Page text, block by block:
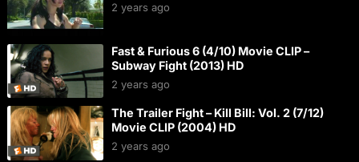
2 years ago
Fast & Furious 6 (4/10) Movie CLIP –
Subway Fight (2013) HD
2 years ago
The Trailer Fight – Kill Bill: Vol. 2 (7/12)
Movie CLIP (2004) HD
2 years ago